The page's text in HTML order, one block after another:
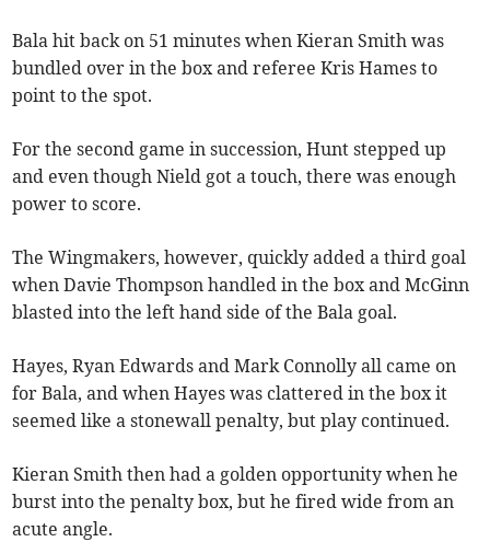
Bala hit back on 51 minutes when Kieran Smith was
bundled over in the box and referee Kris Hames to
point to the spot.
For the second game in succession, Hunt stepped up
and even though Nield got a touch, there was enough
power to score.
The Wingmakers, however, quickly added a third goal
when Davie Thompson handled in the box and McGinn
blasted into the left hand side of the Bala goal.
Hayes, Ryan Edwards and Mark Connolly all came on
for Bala, and when Hayes was clattered in the box it
seemed like a stonewall penalty, but play continued.
Kieran Smith then had a golden opportunity when he
burst into the penalty box, but he fired wide from an
acute angle.